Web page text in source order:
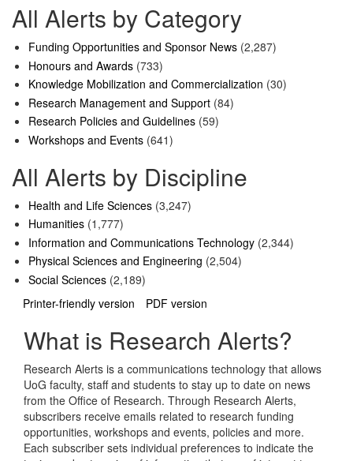
All Alerts by Category
Funding Opportunities and Sponsor News (2,287)
Honours and Awards (733)
Knowledge Mobilization and Commercialization (30)
Research Management and Support (84)
Research Policies and Guidelines (59)
Workshops and Events (641)
All Alerts by Discipline
Health and Life Sciences (3,247)
Humanities (1,777)
Information and Communications Technology (2,344)
Physical Sciences and Engineering (2,504)
Social Sciences (2,189)
Printer-friendly version
PDF version
What is Research Alerts?
Research Alerts is a communications technology that allows
UoG faculty, staff and students to stay up to date on news
from the Office of Research. Through Research Alerts,
subscribers receive emails related to research funding
opportunities, workshops and events, policies and more.
Each subscriber sets individual preferences to indicate the